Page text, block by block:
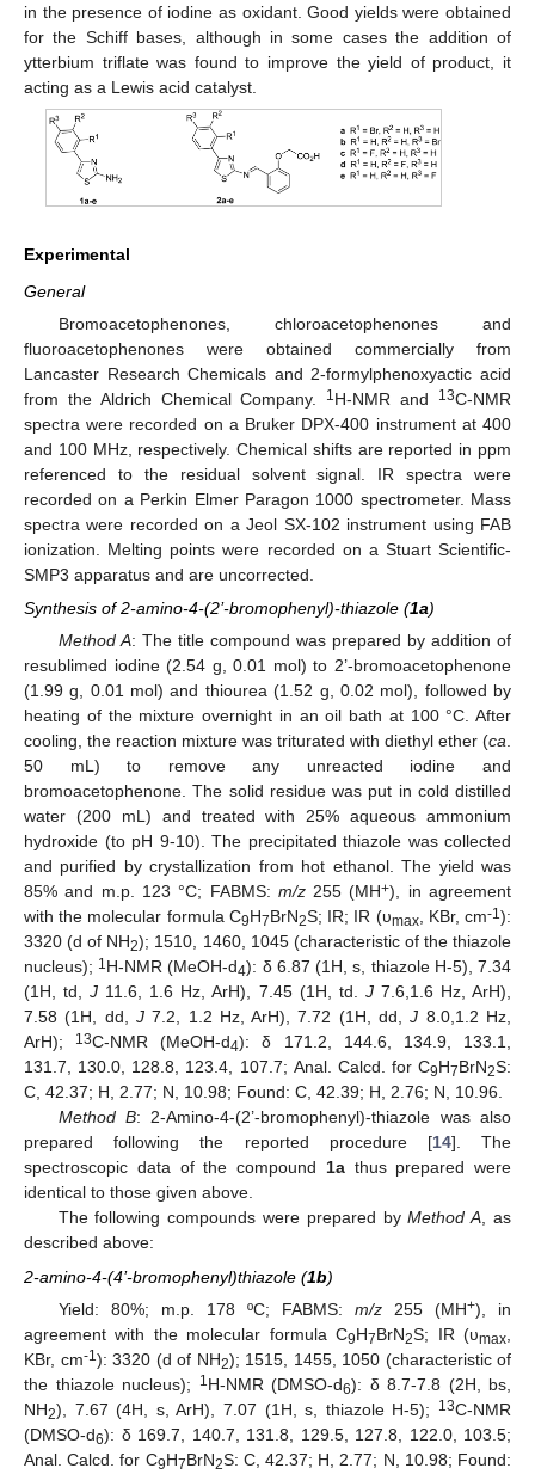
in the presence of iodine as oxidant. Good yields were obtained
for the Schiff bases, although in some cases the addition of
ytterbium triflate was found to improve the yield of product, it
acting as a Lewis acid catalyst.
Experimental
General
Bromoacetophenones, chloroacetophenones and
fluoroacetophenones were obtained commercially from
Lancaster Research Chemicals and 2-formylphenoxyactic acid
from the Aldrich Chemical Company.
1H-NMR and 13C-NMR
spectra were recorded on a Bruker DPX-400 instrument at 400
and 100 MHz, respectively. Chemical shifts are reported in ppm
referenced to the residual solvent signal. IR spectra were
recorded on a Perkin Elmer Paragon 1000 spectrometer. Mass
spectra were recorded on a Jeol SX-102 instrument using FAB
ionization. Melting points were recorded on a Stuart Scientific-
SMP3 apparatus and are uncorrected.
Synthesis of 2-amino-4-(2’-bromophenyl)-thiazole (1a)
Method A: The title compound was prepared by addition of
resublimed iodine (2.54 g, 0.01 mol) to 2’‑bromoacetophenone
(1.99 g, 0.01 mol) and thiourea (1.52 g, 0.02 mol), followed by
heating of the mixture overnight in an oil bath at 100 °C. After
cooling, the reaction mixture was triturated with diethyl ether (ca.
50 mL) to remove any unreacted iodine and
bromoacetophenone. The solid residue was put in cold distilled
water (200 mL) and treated with 25% aqueous ammonium
hydroxide (to pH 9-10). The precipitated thiazole was collected
and purified by crystallization from hot ethanol. The yield was
85% and m.p. 123 °C; FABMS: m/z255 (MH+), in agreement
with the molecular formula C9H7BrN2S; IR; IR (υmax, KBr, cm-1):
3320 (d of NH2); 1510, 1460, 1045 (characteristic of the thiazole
nucleus); 1 H-NMR (MeOH-d4): δ 6.87 (1H, s, thiazole H-5), 7.34
(1H, td,J 11.6, 1.6 Hz, ArH), 7.45 (1H, td. J7.6,1.6 Hz, ArH),
7.58 (1H, dd, J7.2, 1.2 Hz, ArH), 7.72 (1H, dd,J 8.0,1.2 Hz,
ArH);
13C-NMR (MeOH-d4): δ 171.2, 144.6, 134.9, 133.1,
131.7, 130.0, 128.8, 123.4, 107.7; Anal. Calcd. for C9H7BrN2S:
C, 42.37; H, 2.77; N, 10.98; Found: C, 42.39; H, 2.76; N, 10.96.
Method B: 2-Amino-4-(2’-bromophenyl)-thiazole was also
prepared following the reported procedure [14]. The
spectroscopic data of the compound 1athus prepared were
identical to those given above.
The following compounds were prepared byMethod A, as
described above:
2-amino-4-(4’-bromophenyl)thiazole (1b)
Yield: 80%; m.p. 178 ºC; FABMS: m/z255 (MH+), in
agreement with the molecular formula C9H7BrN2S; IR (υmax
KBr, cm-1 ): 3320 (d of NH2); 1515, 1455, 1050 (characteristic of
the thiazole nucleus);
1 H-NMR (DMSO-d6): δ 8.7-7.8 (2H, bs,
NH2), 7.67 (4H, s, ArH), 7.07 (1H, s, thiazole H-5); 13C-NMR
(DMSO-d6): δ 169.7, 140.7, 131.8, 129.5, 127.8, 122.0, 103.5;
Anal. Calcd. for C9H7BrN2S: C, 42.37; H, 2.77; N, 10.98; Found: